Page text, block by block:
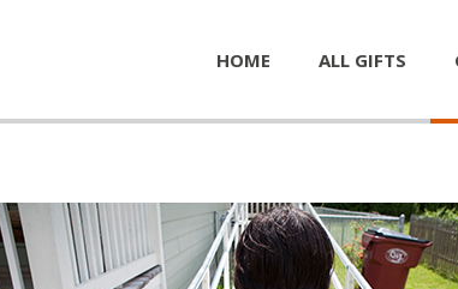
HOME ALL GIFTS